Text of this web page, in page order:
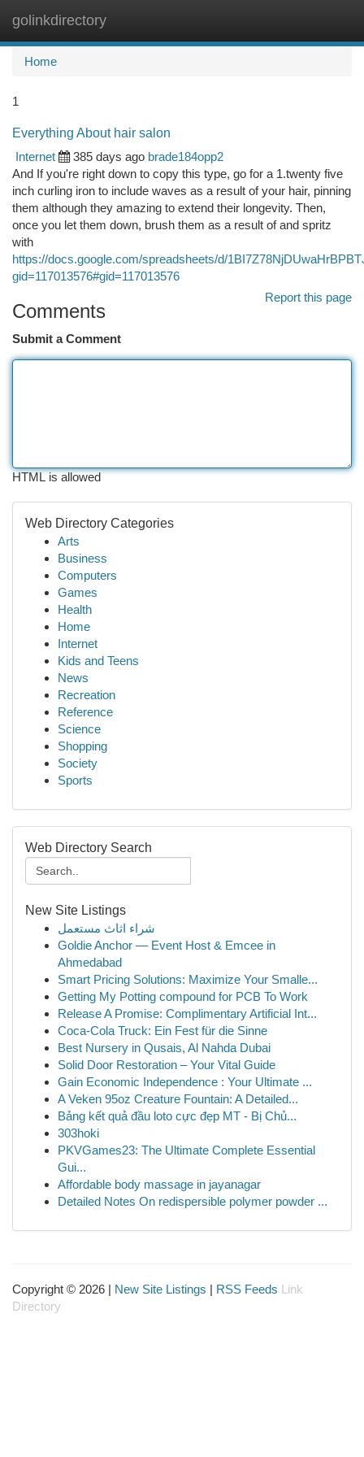
golinkdirectory
Home
1
Everything About hair salon
Internet
385 days ago brade184opp2
And If you're right down to copy this type, go for a 1.twenty five
inch curling iron to include waves as a result of your hair, pinning
them although they amazing to extend their longevity. Then,
once you let them down, brush them as a result of and spritz
with
https://docs.google.com/spreadsheets/d/
gid=117013576#gid=117013576
Report this page
Comments
Submit a Comment
HTML is allowed
Web Directory Categories
Arts
Business
Computers
Games
Health
Home
Internet
Kids and Teens
News
Recreation
Reference
Science
Shopping
Society
Sports
Web Directory Search
New Site Listings
شراء اثاث مستعمل
Goldie Anchor — Event Host & Emcee in
Ahmedabad
Smart Pricing Solutions: Maximize Your Smalle...
Getting My Potting compound for PCB To Work
Release A Promise: Complimentary Artificial Int...
Coca-Cola Truck: Ein Fest für die Sinne
Best Nursery in Qusais, Al Nahda Dubai
Solid Door Restoration – Your Vital Guide
Gain Economic Independence : Your Ultimate ...
A Veken 95oz Creature Fountain: A Detailed...
Bảng kết quả đầu loto cực đẹp MT - Bị Chủ...
303hoki
PKVGames23: The Ultimate Complete Essential
Gui...
Affordable body massage in jayanagar
Detailed Notes On redispersible polymer powder ...
Copyright © 2026 | New Site Listings | RSS Feeds Link
Directory